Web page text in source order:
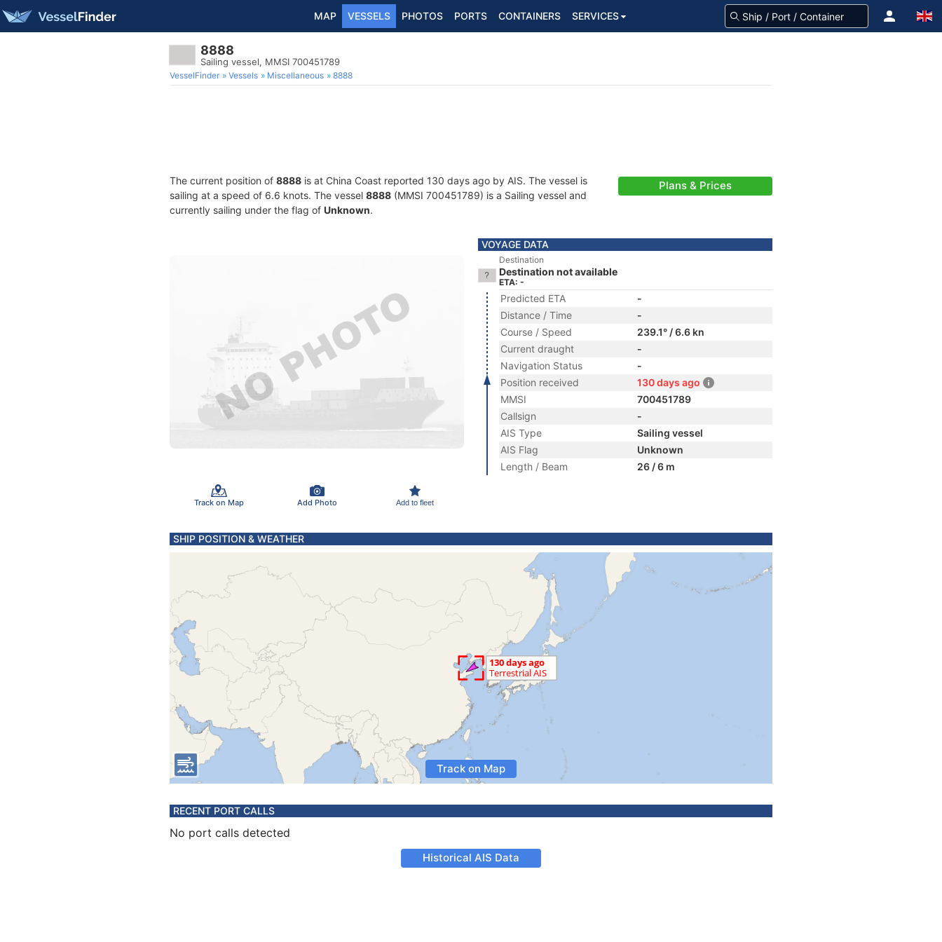
MAP VESSELS PHOTOS PORTS CONTAINERS SERVICES
8888
Sailing vessel, MMSI 700451789
VesselFinder Vessels Miscellaneous 8888
The current position of 8888 is at China Coast reported 130 days ago by AIS. The vessel is
sailing at a speed of 6.6 knots. The vessel 8888 (MMSI 700451789) is a Sailing vessel and
currently sailing under the flag of Unknown.
Plans & Prices
Track on Map Add Photo Add to fleet
VOYAGE DATA
Destination
Destination not available
ETA: -
Predicted ETA
-
Distance / Time
-
Course / Speed
239.1° / 6.6 kn
Current draught
-
Navigation Status
-
Position received
130 days ago
MMSI
700451789
Callsign
-
AIS Type
Sailing vessel
AIS Flag
Unknown
Length / Beam
26 / 6 m
SHIP POSITION & WEATHER
Track on Map
RECENT PORT CALLS
No port calls detected
Historical AIS Data